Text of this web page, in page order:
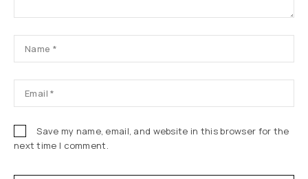
Save my name, email, and website in this browser for the
next time I comment.